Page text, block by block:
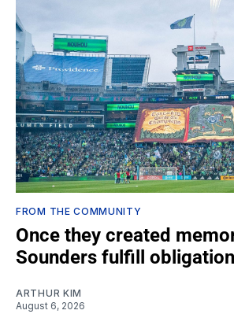
FROM THE COMMUNITY
Once they created
Sounders fulfill
ARTHUR KIM
August 6, 2026